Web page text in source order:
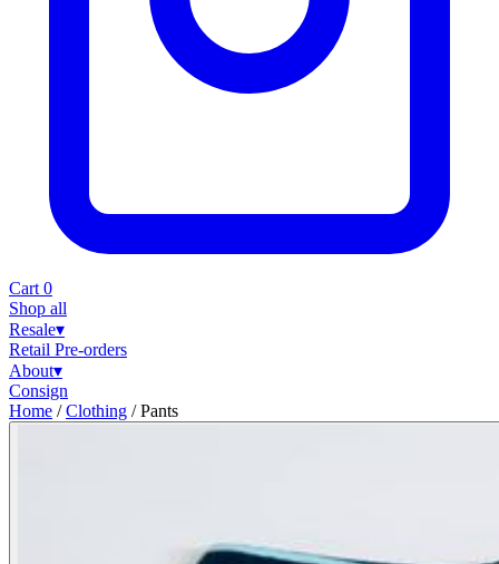
Cart 0
Shop all
Resale▾
Retail Pre-orders
About▾
Consign
Home / Clothing / Pants